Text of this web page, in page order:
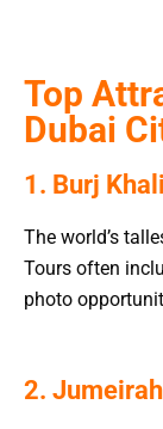
Top
Dubai
1. Burj
The world’s
Tours often
photo
2.